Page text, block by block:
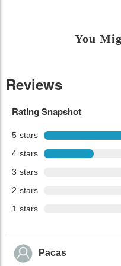
You
Reviews
Rating Snapshot
5 stars
4 stars
3 stars
2 stars
1 stars
Pacas